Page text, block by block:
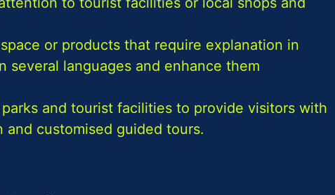
or products that require explanation in
several languages and enhance them
and tourist facilities to provide visitors with
and customised guided tours.